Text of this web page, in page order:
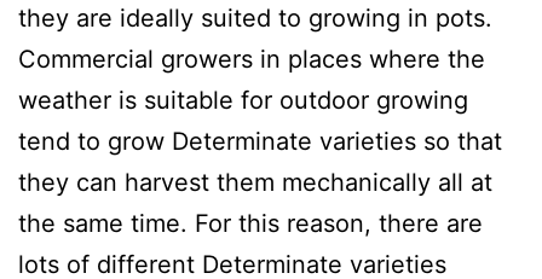
they are ideally suited to growing in pots.
Commercial growers in places where the
weather is suitable for outdoor growing
tend to grow Determinate varieties so that
they can harvest them mechanically all at
the same time. For this reason, there are
lots of different Determinate varieties